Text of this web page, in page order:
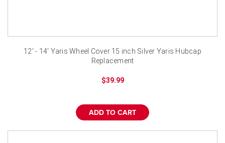
12' - 14' Yaris Wheel Cover 15 inch Silver Yaris Hubcap
Replacement
$39.99
ADD TO CART